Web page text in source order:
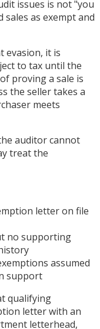
issues is not "you
as exempt and
evasion, it is
to tax until the
proving a sale is
the seller takes a
meets
auditor cannot
treat the
letter on file
no supporting
assumed
support
qualifying
letter with an
letterhead,